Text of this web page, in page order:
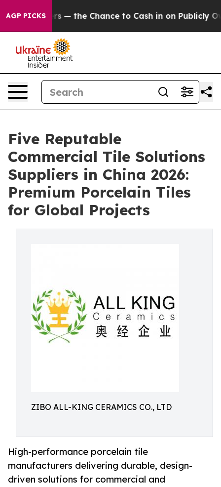
AGP PICKS— the Chance to Cash in on Publicly Owned oil
Five Reputable
Commercial Tile Solutions
Suppliers in China 2026:
Premium Porcelain Tiles
for Global Projects
ZIBO ALL-KING CERAMICS CO., LTD
High-performance porcelain tile
manufacturers delivering durable, design-
driven solutions for commercial and